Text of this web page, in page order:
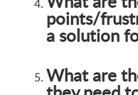
points/
a solution
What are